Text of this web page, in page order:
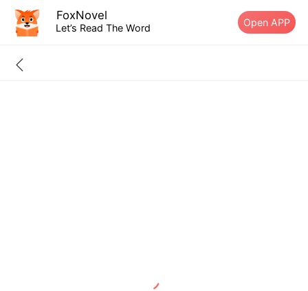
FoxNovel
Let’s Read The Word Open APP